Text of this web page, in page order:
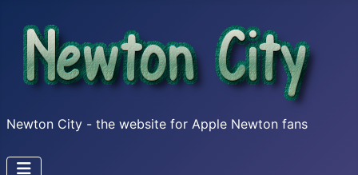
Newton City - the website for Apple Newton fans